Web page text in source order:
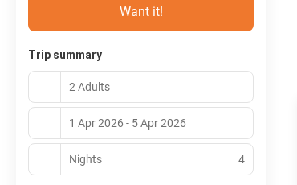
Want it!
Trip summary
2 Adults
1 Apr 2026 - 5 Apr 2026
Nights 4